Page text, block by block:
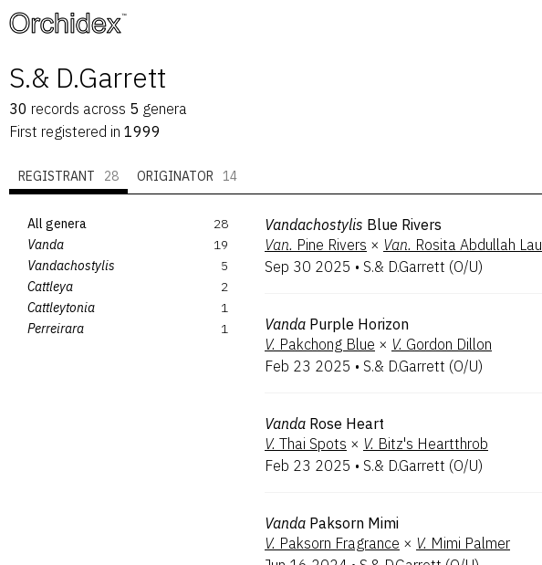
™
S.& D.Garrett
30 records across 5 genera
First registered in 1999
REGISTRANT 28 ORIGINATOR 14
All genera
28
Vanda
19
Vandachostylis
5
Cattleya
2
Cattleytonia
1
Perreirara
1
Vandachostylis Blue Rivers
Van. Pine Rivers × Van. Rosita Abdullah Lau
Sep 30 2025 • S.& D.Garrett (O/U)
Vanda Purple Horizon
V. Pakchong Blue × V. Gordon Dillon
Feb 23 2025 • S.& D.Garrett (O/U)
Vanda Rose Heart
V. Thai Spots × V. Bitz's Heartthrob
Feb 23 2025 • S.& D.Garrett (O/U)
Vanda Paksorn Mimi
V. Paksorn Fragrance × V. Mimi Palmer